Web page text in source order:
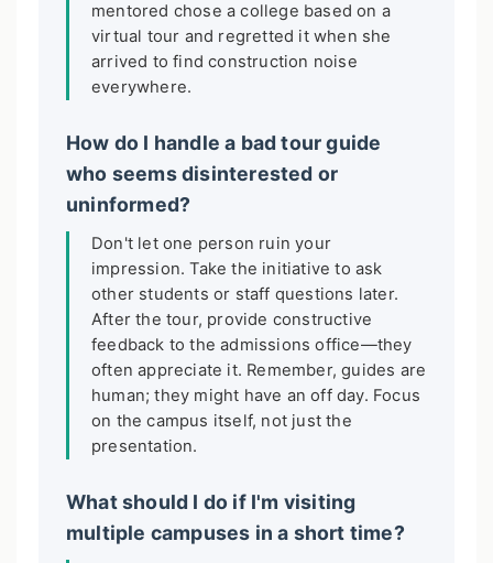
mentored chose a college based on a
virtual tour and regretted it when she
arrived to find construction noise
everywhere.
How do I handle a bad tour guide
who seems disinterested or
uninformed?
Don't let one person ruin your
impression. Take the initiative to ask
other students or staff questions later.
After the tour, provide constructive
feedback to the admissions office—they
often appreciate it. Remember, guides are
human; they might have an off day. Focus
on the campus itself, not just the
presentation.
What should I do if I'm visiting
multiple campuses in a short time?